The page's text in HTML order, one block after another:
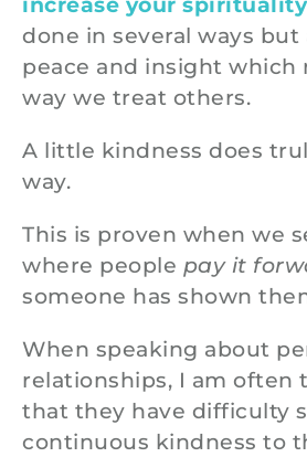
increase your spirituality
done in several ways
peace and insight which
way we treat others.
A little kindness does
way.
This is proven when we
where people pay it
someone has shown
When speaking about
relationships, I am often
that they have difficulty
continuous kindness to